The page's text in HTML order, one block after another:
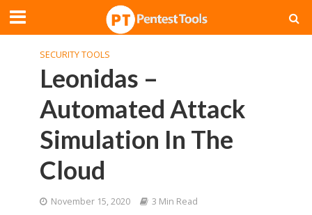
SECURITY TOOLS
Leonidas –
Automated Attack
Simulation In The
Cloud
November 15, 2020 3 Min Read